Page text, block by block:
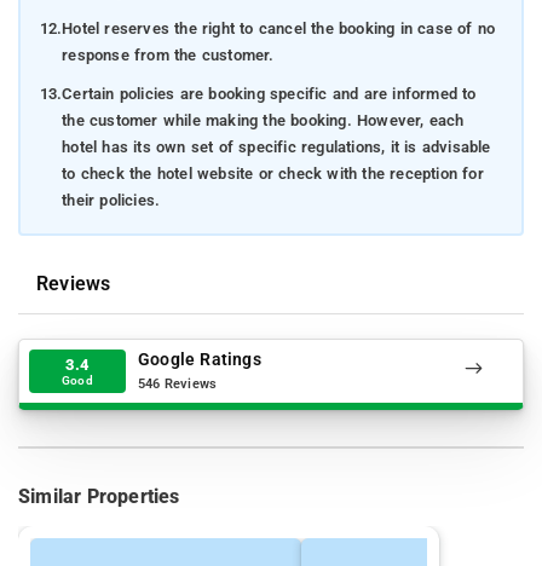
12.Hotel reserves the right to cancel the booking in case of no
response from the customer.
13.Certain policies are booking specific and are informed to
the customer while making the booking. However, each
hotel has its own set of specific regulations, it is advisable
to check the hotel website or check with the reception for
their policies.
Reviews
3.4
Good
Google Ratings
546 Reviews
Similar Properties